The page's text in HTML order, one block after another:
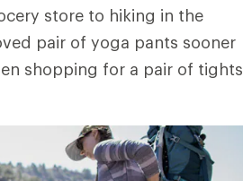
store to hiking in the
pair of yoga pants sooner
shopping for a pair of tights